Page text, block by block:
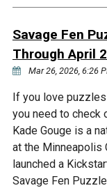
Savage Fen
Through April
Mar 26, 2026, 6:26
If you love puzzles
you need to check
Kade Gouge is a
at the Minneapolis
launched a
Savage Fen